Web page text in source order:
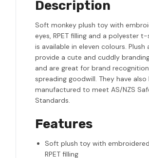
Description
Soft monkey plush toy with
eyes, RPET filling and a polyester
is available in eleven colours. Plush
provide a cute and cuddly
and are great for brand
spreading goodwill. They have also
manufactured to meet AS/NZS
Standards.
Features
Soft plush toy with
RPET filling